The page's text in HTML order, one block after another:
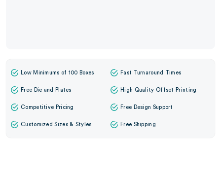
Low Minimums of 100 Boxes Fast Turnaround Times
Free Die and Plates High Quality Offset Printing
Competitive Pricing Free Design Support
Customized Sizes & Styles Free Shipping